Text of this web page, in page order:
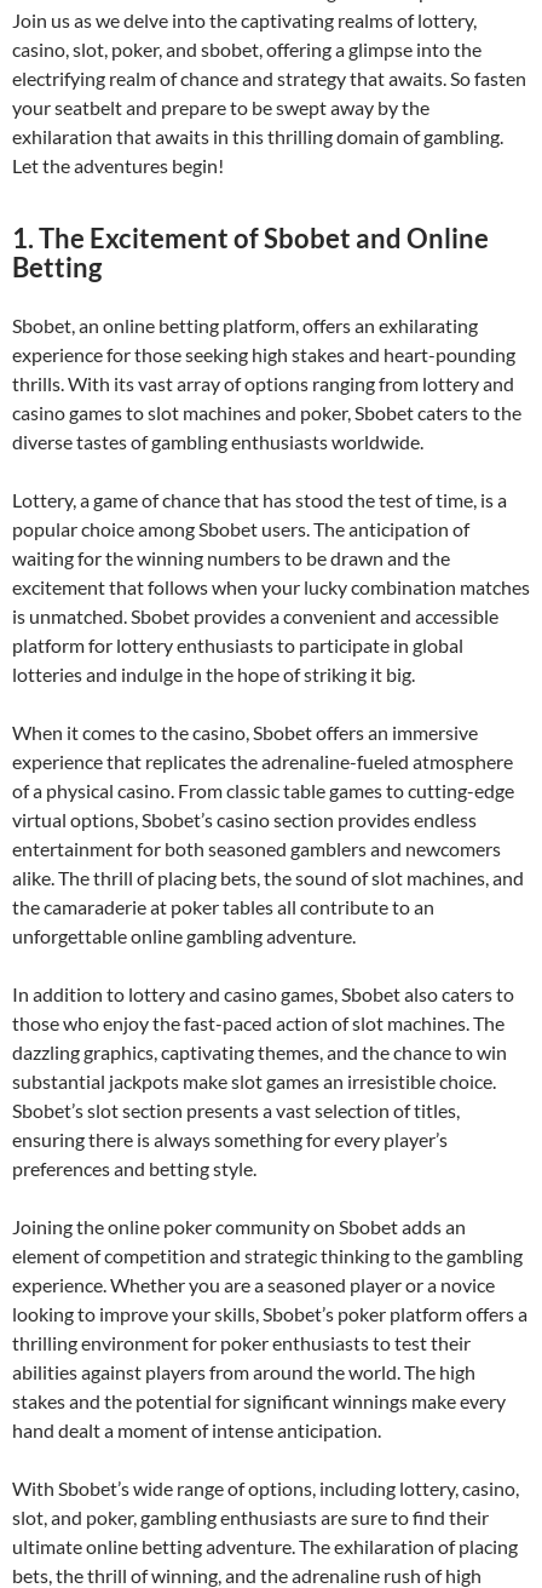
Join us as we delve into the captivating realms of lottery,
casino, slot, poker, and sbobet, offering a glimpse into the
electrifying realm of chance and strategy that awaits. So fasten
your seatbelt and prepare to be swept away by the
exhilaration that awaits in this thrilling domain of gambling.
Let the adventures begin!
1. The Excitement of Sbobet and Online
Betting
Sbobet, an online betting platform, offers an exhilarating
experience for those seeking high stakes and heart-pounding
thrills. With its vast array of options ranging from lottery and
casino games to slot machines and poker, Sbobet caters to the
diverse tastes of gambling enthusiasts worldwide.
Lottery, a game of chance that has stood the test of time, is a
popular choice among Sbobet users. The anticipation of
waiting for the winning numbers to be drawn and the
excitement that follows when your lucky combination matches
is unmatched. Sbobet provides a convenient and accessible
platform for lottery enthusiasts to participate in global
lotteries and indulge in the hope of striking it big.
When it comes to the casino, Sbobet offers an immersive
experience that replicates the adrenaline-fueled atmosphere
of a physical casino. From classic table games to cutting-edge
virtual options, Sbobet’s casino section provides endless
entertainment for both seasoned gamblers and newcomers
alike. The thrill of placing bets, the sound of slot machines, and
the camaraderie at poker tables all contribute to an
unforgettable online gambling adventure.
In addition to lottery and casino games, Sbobet also caters to
those who enjoy the fast-paced action of slot machines. The
dazzling graphics, captivating themes, and the chance to win
substantial jackpots make slot games an irresistible choice.
Sbobet’s slot section presents a vast selection of titles,
ensuring there is always something for every player’s
preferences and betting style.
Joining the online poker community on Sbobet adds an
element of competition and strategic thinking to the gambling
experience. Whether you are a seasoned player or a novice
looking to improve your skills, Sbobet’s poker platform offers a
thrilling environment for poker enthusiasts to test their
abilities against players from around the world. The high
stakes and the potential for significant winnings make every
hand dealt a moment of intense anticipation.
With Sbobet’s wide range of options, including lottery, casino,
slot, and poker, gambling enthusiasts are sure to find their
ultimate online betting adventure. The exhilaration of placing
bets, the thrill of winning, and the adrenaline rush of high